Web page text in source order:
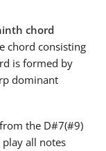
chord
chord consisting
is formed by
dominant
the D#7(#9)
all notes